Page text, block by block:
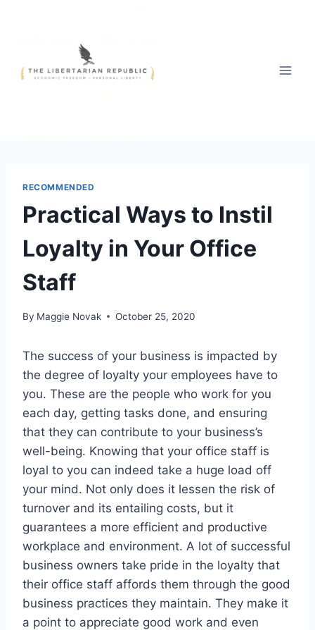
RECOMMENDED
Practical Ways to Instil
Loyalty in Your Office
Staff
By Maggie Novak October 25, 2020
The success of your business is impacted by
the degree of loyalty your employees have to
you. These are the people who work for you
each day, getting tasks done, and ensuring
that they can contribute to your business’s
well-being. Knowing that your office staff is
loyal to you can indeed take a huge load off
your mind. Not only does it lessen the risk of
turnover and its entailing costs, but it
guarantees a more efficient and productive
workplace and environment. A lot of successful
business owners take pride in the loyalty that
their office staff affords them through the good
business practices they maintain. They make it
a point to appreciate good work and even